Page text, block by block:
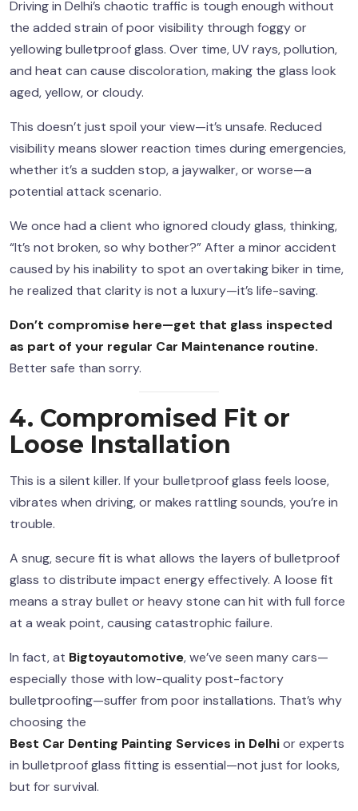
Driving in Delhi’s chaotic traffic is tough enough without
the added strain of poor visibility through foggy or
yellowing bulletproof glass. Over time, UV rays, pollution,
and heat can cause discoloration, making the glass look
aged, yellow, or cloudy.
This doesn’t just spoil your view—it’s unsafe. Reduced
visibility means slower reaction times during emergencies,
whether it’s a sudden stop, a jaywalker, or worse—a
potential attack scenario.
We once had a client who ignored cloudy glass, thinking,
“It’s not broken, so why bother?” After a minor accident
caused by his inability to spot an overtaking biker in time,
he realized that clarity is not a luxury—it’s life-saving.
Don’t compromise here—get that glass inspected
as part of your regular Car Maintenance routine.
Better safe than sorry.
4. Compromised Fit or
Loose Installation
This is a silent killer. If your bulletproof glass feels loose,
vibrates when driving, or makes rattling sounds, you’re in
trouble.
A snug, secure fit is what allows the layers of bulletproof
glass to distribute impact energy effectively. A loose fit
means a stray bullet or heavy stone can hit with full force
at a weak point, causing catastrophic failure.
In fact, at Bigtoyautomotive, we’ve seen many cars—
especially those with low-quality post-factory
bulletproofing—suffer from poor installations. That’s why
choosing the
Best Car Denting Painting Services in Delhior experts
in bulletproof glass fitting is essential—not just for looks,
but for survival.